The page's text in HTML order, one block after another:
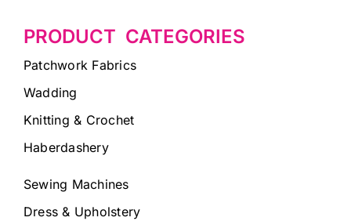
PRODUCT CATEGORIES
Patchwork Fabrics
Wadding
Knitting & Crochet
Haberdashery
Sewing Machines
Dress & Upholstery